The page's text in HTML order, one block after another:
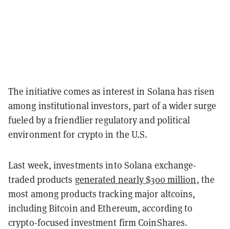
The initiative comes as interest in Solana has risen
among institutional investors, part of a wider surge
fueled by a friendlier regulatory and political
environment for crypto in the U.S.
Last week, investments into Solana exchange-
traded products generated nearly $300 million, the
most among products tracking major altcoins,
including Bitcoin and Ethereum, according to
crypto-focused investment firm CoinShares.